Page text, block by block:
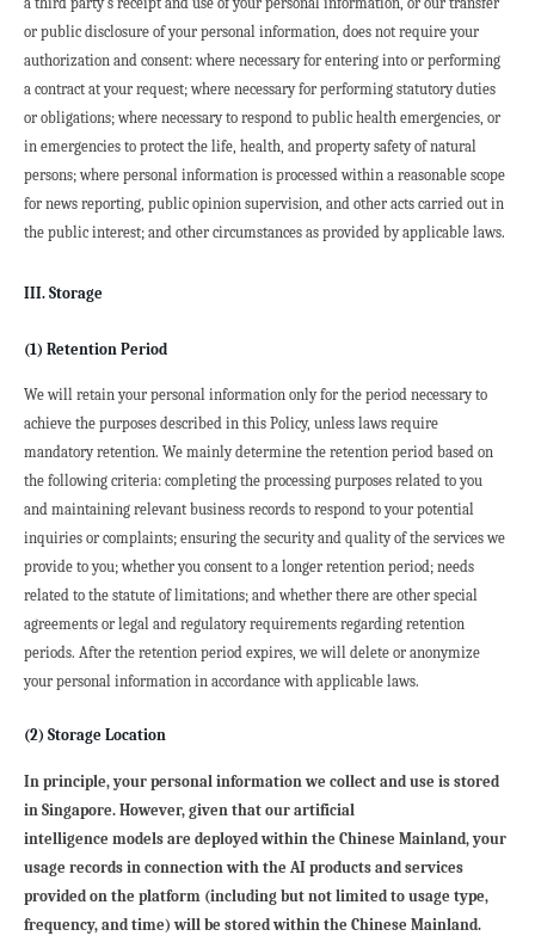
or public disclosure of your personal information, does not require your
authorization and consent: where necessary for entering into or performing
a contract at your request; where necessary for performing statutory duties
or obligations; where necessary to respond to public health emergencies, or
in emergencies to protect the life, health, and property safety of natural
persons; where personal information is processed within a reasonable scope
for news reporting, public opinion supervision, and other acts carried out in
the public interest; and other circumstances as provided by applicable laws.
III. Storage
(1) Retention Period
We will retain your personal information only for the period necessary to
achieve the purposes described in this Policy, unless laws require
mandatory retention. We mainly determine the retention period based on
the following criteria: completing the processing purposes related to you
and maintaining relevant business records to respond to your potential
inquiries or complaints; ensuring the security and quality of the services we
provide to you; whether you consent to a longer retention period; needs
related to the statute of limitations; and whether there are other special
agreements or legal and regulatory requirements regarding retention
periods. After the retention period expires, we will delete or anonymize
your personal information in accordance with applicable laws.
(2) Storage Location
In principle, your personal information we collect and use is stored
in Singapore. However, given that our artificial
intelligence models are deployed within the Chinese Mainland, your
usage records in connection with the AI products and services
provided on the platform (including but not limited to usage type,
frequency, and time) will be stored within the Chinese Mainland.